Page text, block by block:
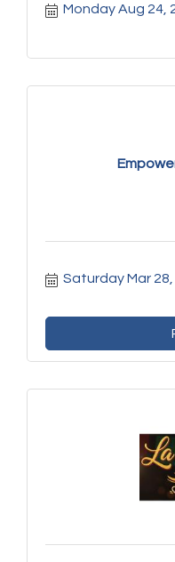
Monday Aug 24,
Saturday Mar 28,